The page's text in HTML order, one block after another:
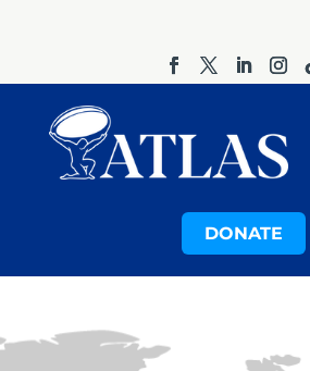
DONATE